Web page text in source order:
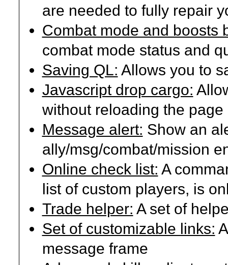
are needed to fully repair
Combat mode and boosts
combat mode status and
Saving QL: Allows you to
Javascript drop cargo:
without reloading the page
Message alert: Show an
ally/msg/combat/mission
Online check list: A
list of custom players, is
Trade helper: A set of
Set of customizable links:
message frame